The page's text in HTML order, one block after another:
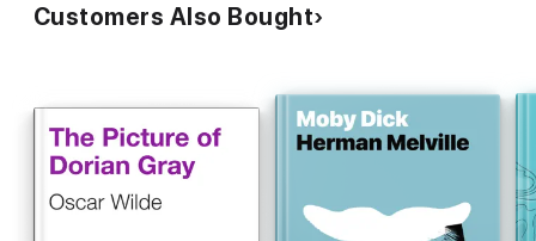
Customers Also Bought